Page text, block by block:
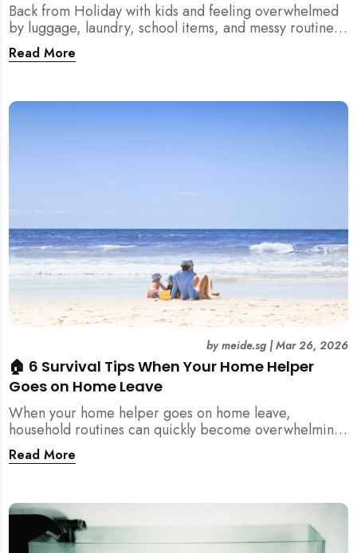
Back from Holiday with kids and feeling overwhelmed
by luggage, laundry, school items, and messy routines?
This 24-hour home reset plan helps parents restore
order quickly without needing to clean the entire
Read More
🏠 6 Survival Tips When Your Home Helper
Goes on Home Leave
bymeide.sg|Mar 26, 2026
When your home helper goes on home leave,
household routines can quickly become overwhelming.
Here are 6 practical tips for Singapore families to
manage cleaning, childcare, and daily life smoothly.
Read More